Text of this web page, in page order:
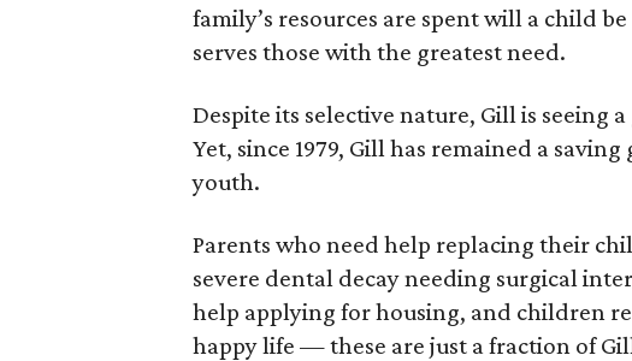
family’s resources are spent will a child
serves those with the greatest need.
Despite its selective nature, Gill is seeing
Yet, since 1979, Gill has remained a
youth.
Parents who need help replacing their
severe dental decay needing surgical
help applying for housing, and children
happy life — these are just a fraction of